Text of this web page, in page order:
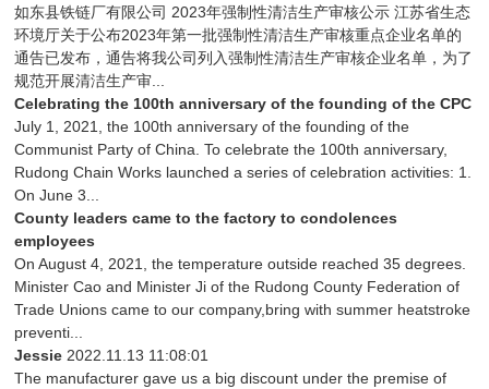
如东县铁链厂有限公司 2023年强制性清洁生产审核公示 江苏省生态
环境厅关于公布2023年第一批强制性清洁生产审核重点企业名单的
通告已发布，通告将我公司列入强制性清洁生产审核企业名单，为了
规范开展清洁生产审...
Celebrating the 100th anniversary of the founding of the CPC
July 1, 2021, the 100th anniversary of the founding of the
Communist Party of China. To celebrate the 100th anniversary,
Rudong Chain Works launched a series of celebration activities: 1.
On June 3...
County leaders came to the factory to condolences
employees
On August 4, 2021, the temperature outside reached 35 degrees.
Minister Cao and Minister Ji of the Rudong County Federation of
Trade Unions came to our company,bring with summer heatstroke
preventi...
Jessie2022.11.13 11:08:01
The manufacturer gave us a big discount under the premise of